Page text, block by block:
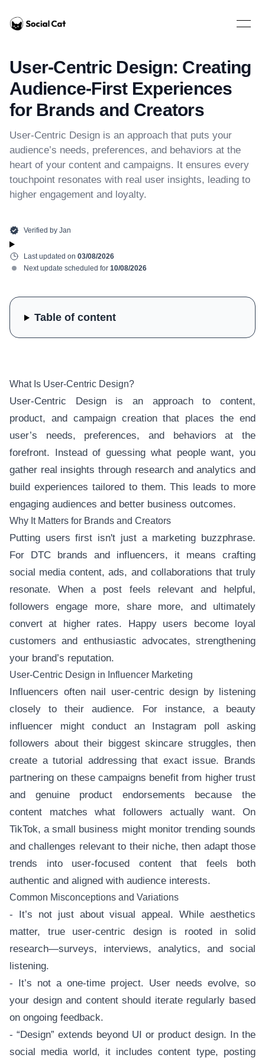
Home
Open
User-Centric Design: Creating
Audience-First Experiences
for Brands and Creators
User-Centric Design is an approach that puts your
audience’s needs, preferences, and behaviors at the
heart of your content and campaigns. It ensures every
touchpoint resonates with real user insights, leading to
higher engagement and loyalty.
Verified by Jan
Last updated on 03/08/2026
Next update scheduled for 10/08/2026
What Is User-Centric Design?
User-Centric Design is an approach to content,
product, and campaign creation that places the end
user’s needs, preferences, and behaviors at the
forefront. Instead of guessing what people want, you
gather real insights through research and analytics and
build experiences tailored to them. This leads to more
engaging audiences and better business outcomes.
Why It Matters for Brands and Creators
Putting users first isn't just a marketing buzzphrase.
For DTC brands and influencers, it means crafting
social media content, ads, and collaborations that truly
resonate. When a post feels relevant and helpful,
followers engage more, share more, and ultimately
convert at higher rates. Happy users become loyal
customers and enthusiastic advocates, strengthening
your brand’s reputation.
User-Centric Design in Influencer Marketing
Influencers often nail user-centric design by listening
closely to their audience. For instance, a beauty
influencer might conduct an Instagram poll asking
followers about their biggest skincare struggles, then
create a tutorial addressing that exact issue. Brands
partnering on these campaigns benefit from higher trust
and genuine product endorsements because the
content matches what followers actually want. On
TikTok, a small business might monitor trending sounds
and challenges relevant to their niche, then adapt those
trends into user-focused content that feels both
authentic and aligned with audience interests.
Common Misconceptions and Variations
- It’s not just about visual appeal. While aesthetics
matter, true user-centric design is rooted in solid
research—surveys, interviews, analytics, and social
listening.
- It’s not a one-time project. User needs evolve, so
your design and content should iterate regularly based
on ongoing feedback.
- “Design” extends beyond UI or product design. In the
social media world, it includes content type, posting
Table of content